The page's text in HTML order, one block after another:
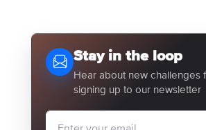
Stay in the loop
Hear about new challenges
signing up to our newsletter